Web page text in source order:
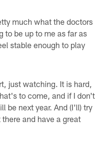
much what the doctors
be up to me as far as
stable enough to play
just watching. It is hard,
to come, and if I don't
be next year. And (I'll) try
and have a great